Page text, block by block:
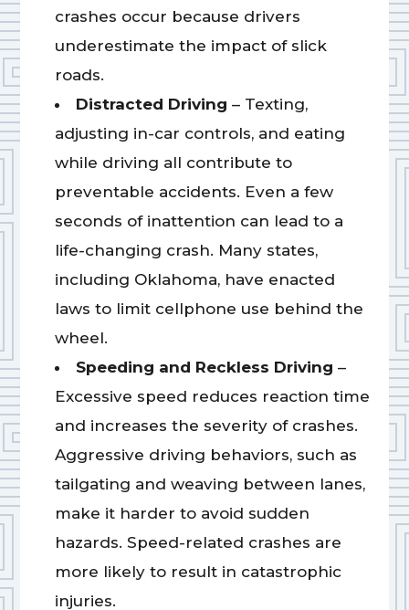
crashes occur because drivers
underestimate the impact of slick
roads.
Distracted Driving – Texting,
adjusting in-car controls, and eating
while driving all contribute to
preventable accidents. Even a few
seconds of inattention can lead to a
life-changing crash. Many states,
including Oklahoma, have enacted
laws to limit cellphone use behind the
wheel.
Speeding and Reckless Driving –
Excessive speed reduces reaction time
and increases the severity of crashes.
Aggressive driving behaviors, such as
tailgating and weaving between lanes,
make it harder to avoid sudden
hazards. Speed-related crashes are
more likely to result in catastrophic
injuries.